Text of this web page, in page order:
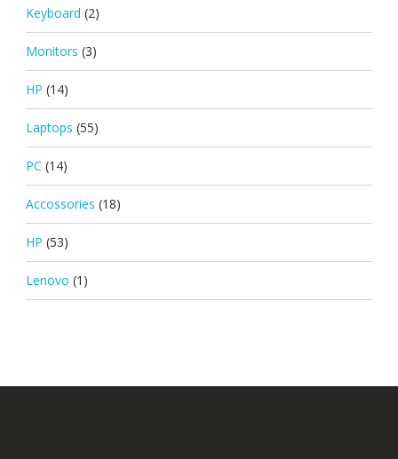
Keyboard (2)
Monitors (3)
HP (14)
Laptops (55)
PC (14)
Accossories (18)
HP (53)
Lenovo (1)